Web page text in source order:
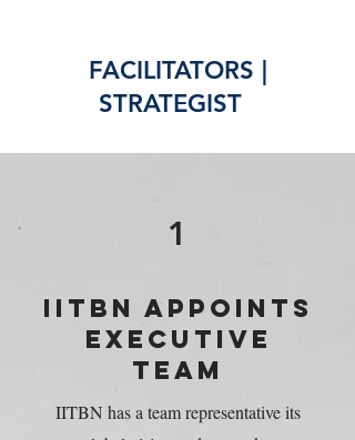
FACILITATORS |
STRATEGIST
1
IITBN APPOINTS
EXECUTIVE
TEAM
IITBN has a team representative its